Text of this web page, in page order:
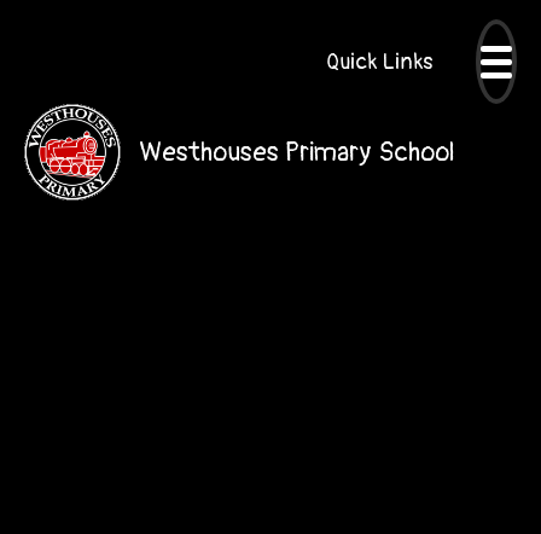
Quick Links
Westhouses Primary School